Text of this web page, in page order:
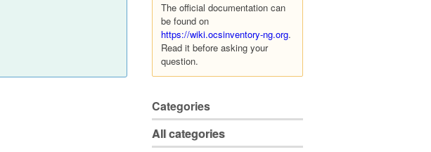
The official documentation can
be found on
https://wiki.ocsinventory-ng.org.
Read it before asking your
question.
Categories
All categories